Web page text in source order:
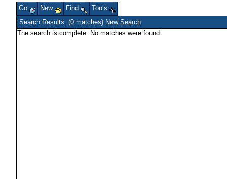
Go New Find
Tools
Search Results: (0 matches) New Search
The search is complete. No matches were found.